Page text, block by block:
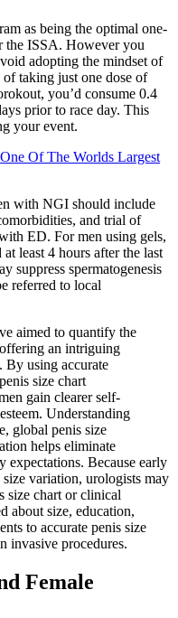
as being the optimal one-
the ISSA. However you
adopting the mindset of
of taking just one dose of
you’d consume 0.4
prior to race day. This
your event.
Of The Worlds Largest
with NGI should include
and trial of
ED. For men using gels,
least 4 hours after the last
suppress spermatogenesis
referred to local
aimed to quantify the
an intriguing
By using accurate
size chart
gain clearer self-
Understanding
global penis size
helps eliminate
expectations. Because early
variation, urologists may
size chart or clinical
about size, education,
to accurate penis size
invasive procedures.
Female